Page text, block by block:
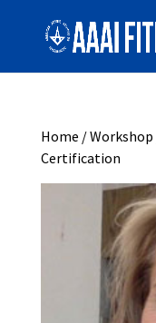
Home /Workshop
Certification